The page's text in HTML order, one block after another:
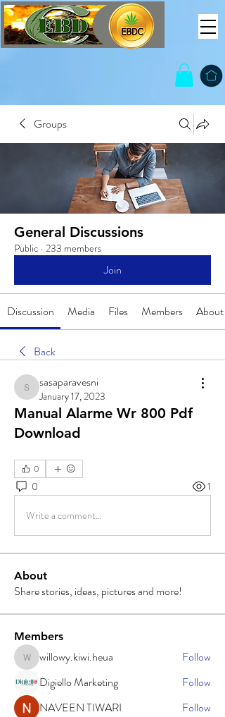
Groups
General Discussions
Public · 233 members
Join
Discussion Media Files Members About
Back
sasaparavesni
sasaparavesni
January 17, 2023
Manual Alarme Wr 800 Pdf
Download
0
0 1
Write a comment...
About
Share stories, ideas, pictures and more!
Members
willowy.kiwi.heua
willowy.kiwi.heua
Follow
Digiello Marketing
Follow
NAVEEN TIWARI
Follow